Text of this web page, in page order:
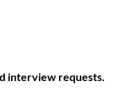
interview requests.